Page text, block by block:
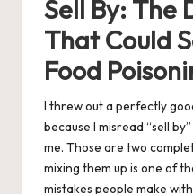
Sell By: The
That Could
Food
I threw out a perfectly
because I misread “sell
me. Those are two
mixing them up is one of
mistakes people make